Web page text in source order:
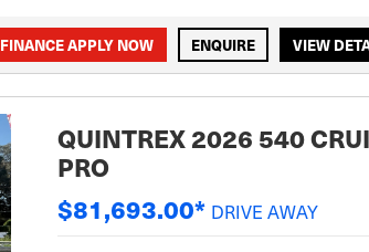
FINANCE APPLY NOW ENQUIRE VIEW
QUINTREX 2026 540
PRO
$81,693.00* DRIVE AWAY